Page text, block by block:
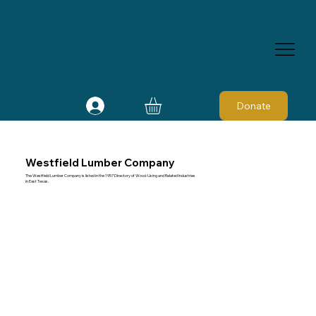
Donate
Westfield Lumber Company
The Westfield Lumber Company is listed in the 1957 Directory of Wood-Using and Related Industries
in East Texas.